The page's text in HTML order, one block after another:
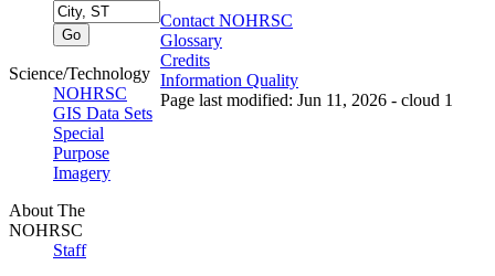
Science/Technology
NOHRSC
GIS Data Sets
Special
Purpose
Imagery
About The
NOHRSC
Staff
Contact NOHRSC
Glossary
Credits
Information Quality
Page last modified: Jun 11, 2026 - cloud 1